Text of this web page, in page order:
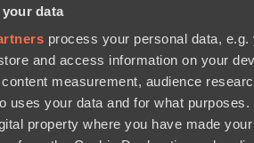
data
process your personal data,
and access information on your
measurement, audience
uses your data and for what
property where you have made
8